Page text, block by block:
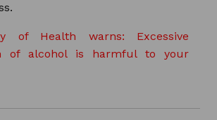
of Health warns: Excessive
of alcohol is harmful to your